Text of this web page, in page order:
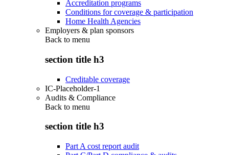
Accreditation programs
Conditions for coverage & participation
Home Health Agencies
Employers & plan sponsors
Back to menu
section title h3
Creditable coverage
IC-Placeholder-1
Audits & Compliance
Back to menu
section title h3
Part A cost report audit